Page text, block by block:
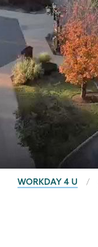
BREADCRUMBS
WORKDAY 4 U